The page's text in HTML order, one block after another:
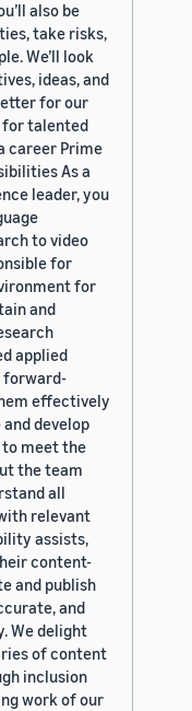
also be
take risks,
We’ll look
ideas, and
for our
for talented
career Prime
As a
leader, you
to video
for
for
and
applied
forward-
effectively
develop
meet the
the team
all
relevant
assists,
content-
and publish
and
We delight
of content
inclusion
work of our